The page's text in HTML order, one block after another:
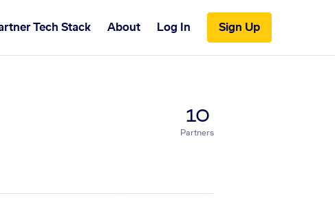
Tech Stack About Log In Sign Up
10
Partners